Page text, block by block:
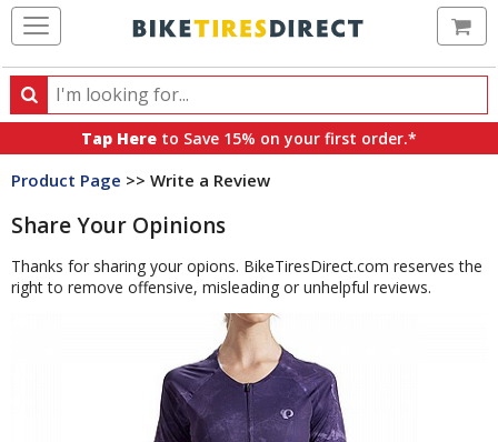
Search
Search
products,
categories
brands
Tap Here to Save 15% on your first order.*
Product Page >> Write a Review
Share Your Opinions
Thanks for sharing your opions. BikeTiresDirect.com reserves the
right to remove offensive, misleading or unhelpful reviews.